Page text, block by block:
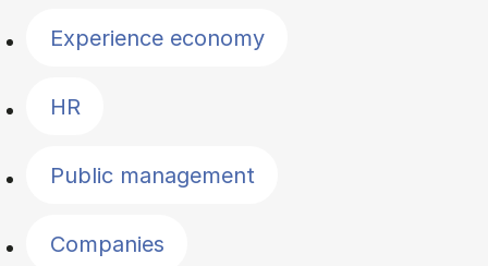
Experience economy
HR
Public management
Companies